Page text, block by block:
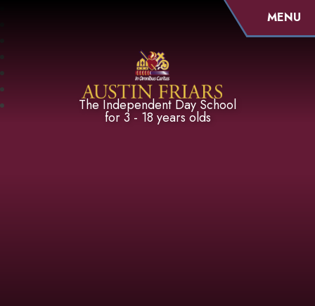
Austin Friars
The Independent Day School
for 3 - 18 years olds
MENU